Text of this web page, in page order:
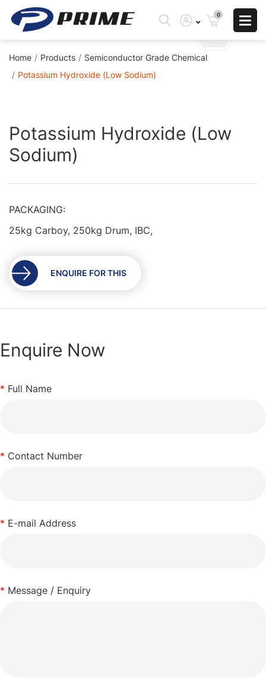
0
Home Products
Semiconductor Grade Chemical
Potassium Hydroxide (Low Sodium)
to
the
end
the
gallery
to
the
beginning
the
gallery
Potassium Hydroxide (Low
Sodium)
PACKAGING:
25kg Carboy, 250kg Drum, IBC,
ENQUIRE FOR THIS
Enquire Now
* Full Name
* Contact Number
* E-mail Address
* Message / Enquiry